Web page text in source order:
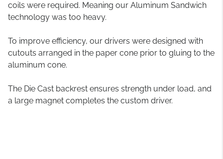
coils were required. Meaning our Aluminum Sandwich
technology was too heavy.
To improve efficiency, our drivers were designed with
cutouts arranged in the paper cone prior to gluing to the
aluminum cone.
The Die Cast backrest ensures strength under load, and
a large magnet completes the custom driver.